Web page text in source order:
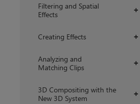
+
Filtering and Spatial
Effects
+
Creating Effects
+
Analyzing and
Matching Clips
+
3D Compositing with the
New 3D System